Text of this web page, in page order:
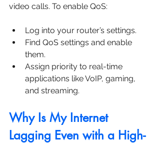
video calls. To enable QoS:
Log into your router’s settings.
Find QoS settings and enable
them.
Assign priority to real-time
applications like VoIP, gaming,
and streaming.
Why Is My Internet
Lagging Even with a High-